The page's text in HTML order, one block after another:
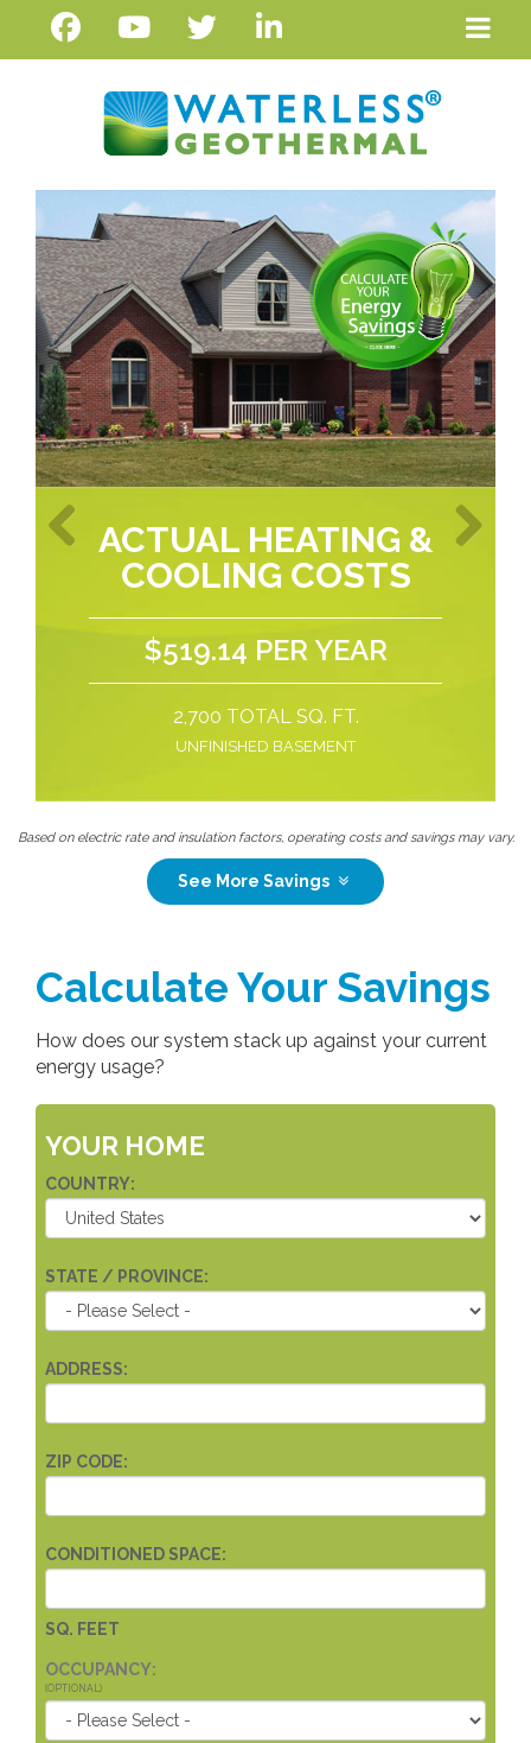
ACTUAL HEATING &
COOLING COSTS
$519.14 PER YEAR
2,700 TOTAL SQ. FT.
UNFINISHED BASEMENT
Based on electric rate and insulation factors, operating costs and savings may vary.
See More Savings
Calculate Your Savings
How does our system stack up against your current
energy usage?
YOUR HOME
COUNTRY:
STATE / PROVINCE:
ADDRESS:
ZIP CODE:
CONDITIONED SPACE:
SQ. FEET
OCCUPANCY:
(OPTIONAL)